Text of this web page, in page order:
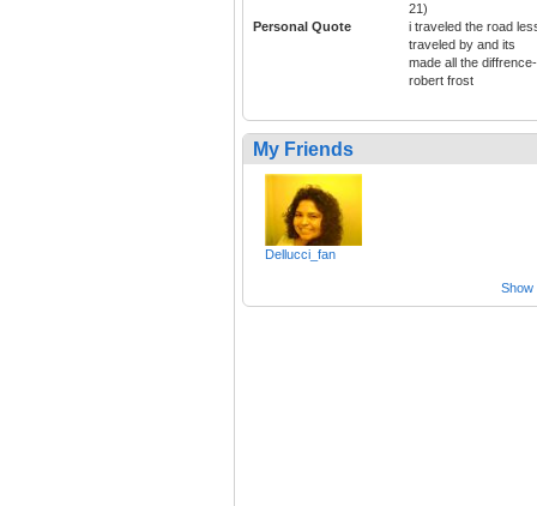
21)
Personal Quote
i traveled the road
traveled by and its
made all the diffrence-
robert frost
My Friends
Dellucci_fan
Show